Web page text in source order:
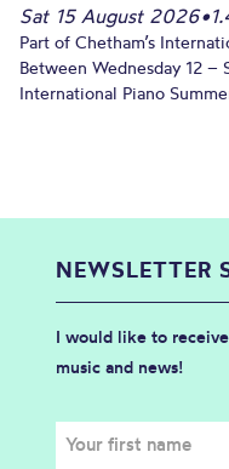
Sat 15 August 2026•
Part of Chetham’s
Between Wednesday 12 –
International Piano
NEWSLETTER
I would like to
music and news!